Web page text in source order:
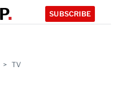
SUBSCRIBE
> TV